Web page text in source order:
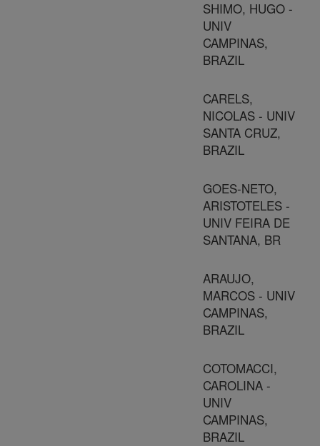
SHIMO, HUGO -
UNIV
CAMPINAS,
BRAZIL
CARELS,
NICOLAS - UNIV
SANTA CRUZ,
BRAZIL
GOES-NETO,
ARISTOTELES -
UNIV FEIRA DE
SANTANA, BR
ARAUJO,
MARCOS - UNIV
CAMPINAS,
BRAZIL
COTOMACCI,
CAROLINA -
UNIV
CAMPINAS,
BRAZIL